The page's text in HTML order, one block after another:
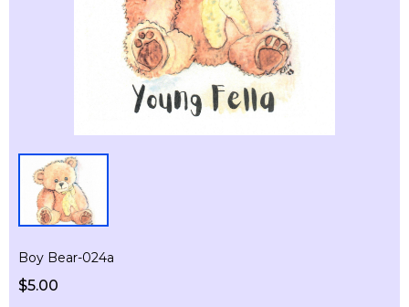
Boy Bear-024a
$5.00